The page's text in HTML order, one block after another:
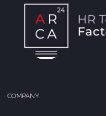
COMPANY